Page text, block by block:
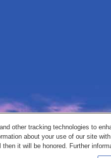
other tracking technologies to
about your use of our site
then it will be honored. Further